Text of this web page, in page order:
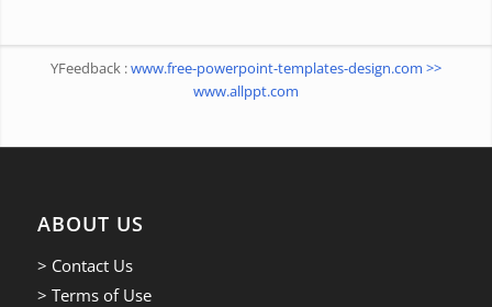
YFeedback :www.free-powerpoint-templates-design.com >>
www.allppt.com
ABOUT US
> Contact Us
> Terms of Use